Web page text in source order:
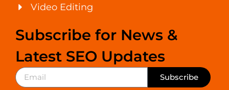
Video Editing
Subscribe for News &
Latest SEO Updates
Subscribe